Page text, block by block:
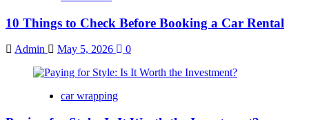
10 Things to Check Before Booking a Car Rental
Admin May 5, 2026 0
car wrapping